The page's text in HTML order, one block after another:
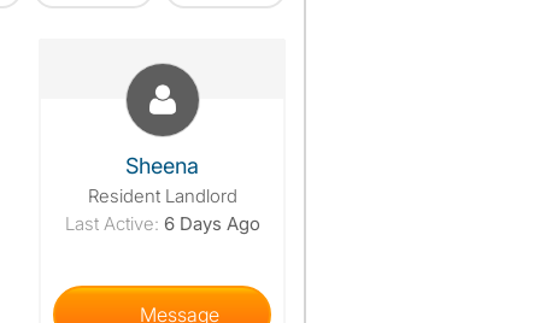
Sheena
Resident Landlord
Last Active: 6 Days Ago
Message